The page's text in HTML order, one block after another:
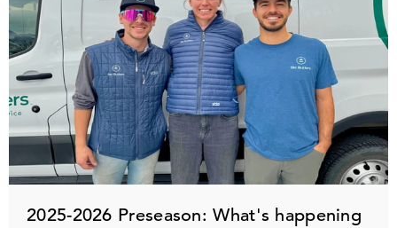
2025-2026 Preseason: What's happening